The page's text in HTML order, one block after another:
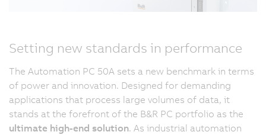
Setting new standards in performance
The Automation PC 50A sets a new benchmark in terms
of power and innovation. Designed for demanding
applications that process large volumes of data, it
stands at the forefront of the B&R PC portfolio as the
ultimate high-end solution. As industrial automation